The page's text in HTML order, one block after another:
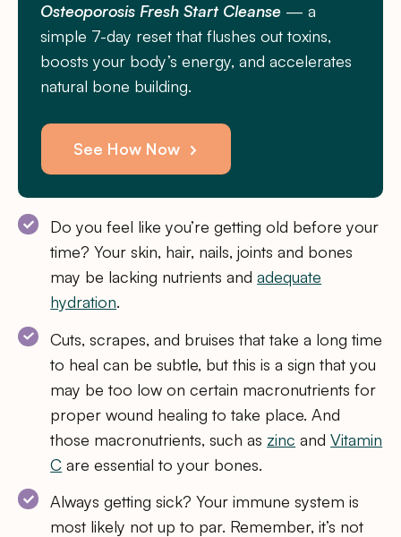
Osteoporosis Fresh Start Cleanse — a
simple 7-day reset that flushes out toxins,
boosts your body’s energy, and accelerates
natural bone building.
See How Now
Do you feel like you’re getting old before your
time? Your skin, hair, nails, joints and bones
may be lacking nutrients andadequate
hydration.
Cuts, scrapes, and bruises that take a long time
to heal can be subtle, but this is a sign that you
may be too low on certain macronutrients for
proper wound healing to take place. And
those macronutrients, such as zinc andVitamin
C are essential to your bones.
Always getting sick? Your immune system is
most likely not up to par. Remember, it’s not